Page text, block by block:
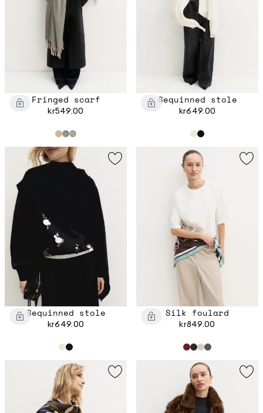
Fringed scarf
kr549.00
Sequinned stole
kr649.00
Sequinned stole
kr649.00
Silk foulard
kr849.00